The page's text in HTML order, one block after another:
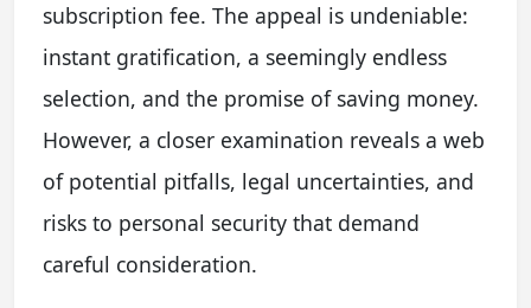
subscription fee. The appeal is undeniable:
instant gratification, a seemingly endless
selection, and the promise of saving money.
However, a closer examination reveals a web
of potential pitfalls, legal uncertainties, and
risks to personal security that demand
careful consideration.